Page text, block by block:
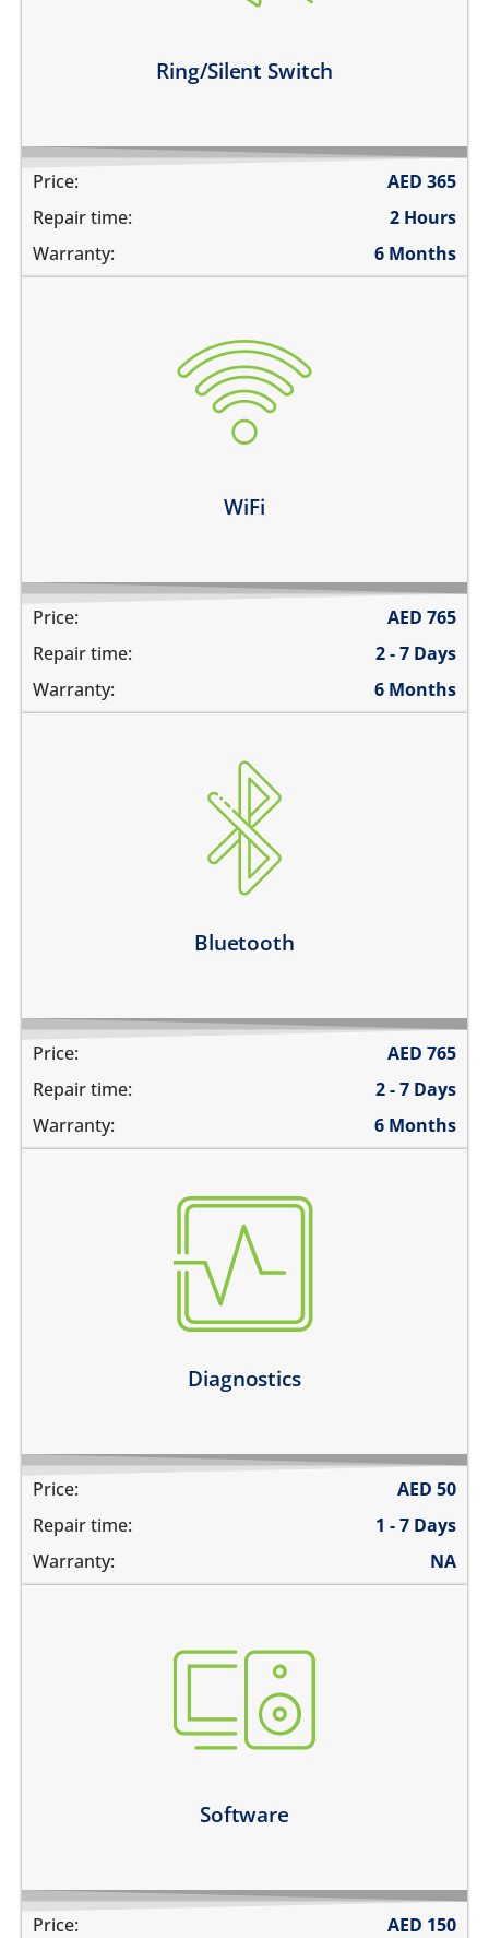
Ring/Silent Switch
Price: AED 365
Repair time:
2 Hours
Warranty:
6 Months
WiFi
WiFi is greyed out
does not connect
cannot display WiFi networks
WiFi disconnects intermittently
Price: AED 765
Repair time:
2 - 7 Days
Warranty:
6 Months
Bluetooth
Bluetooth is greyed out
cannot display any bluetooth devices
Bluetooth disconnects intermittently
Price: AED 765
Repair time:
2 - 7 Days
Warranty:
6 Months
Diagnostics
there are multiple problems
need an estimate before the repair
not sure about the problem
Price: AED 50
Repair time:
1 - 7 Days
Warranty:
NA
Software
unable to update the software
Price: AED 150